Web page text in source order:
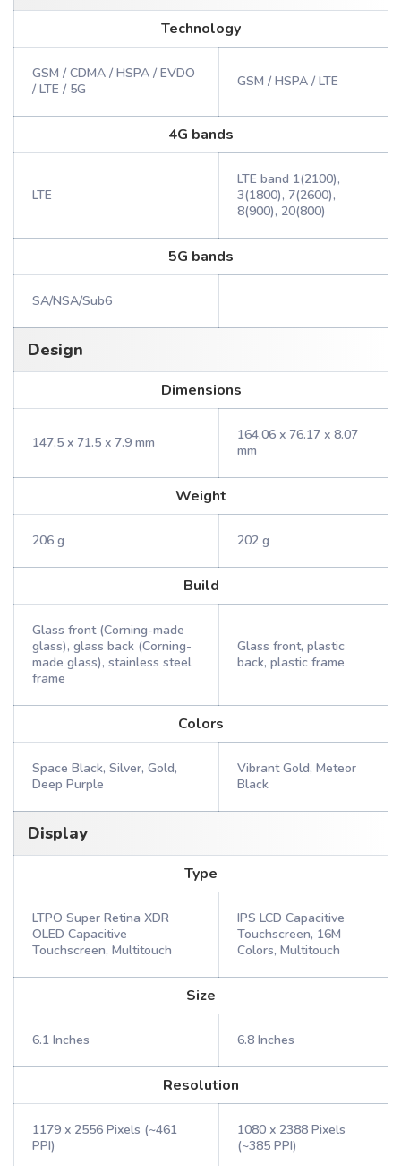
Technology
GSM / CDMA / HSPA / EVDO
/ LTE / 5G
GSM / HSPA / LTE
4G bands
LTE
LTE band 1(2100),
3(1800), 7(2600),
8(900), 20(800)
5G bands
SA/NSA/Sub6
Design
Dimensions
147.5 x 71.5 x 7.9 mm
164.06 x 76.17 x 8.07
mm
Weight
206 g 202 g
Build
Glass front (Corning-made
glass), glass back (Corning-
made glass), stainless steel
frame
Glass front, plastic
back, plastic frame
Colors
Space Black, Silver, Gold,
Deep Purple
Vibrant Gold, Meteor
Black
Display
Type
LTPO Super Retina XDR
OLED Capacitive
Touchscreen, Multitouch
IPS LCD Capacitive
Touchscreen, 16M
Colors, Multitouch
Size
6.1 Inches 6.8 Inches
Resolution
1179 x 2556 Pixels (~461
PPI)
1080 x 2388 Pixels
(~385 PPI)